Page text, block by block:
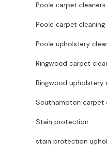
Poole carpet cleaners
Poole carpet cleaning
Poole upholstery
Ringwood carpet
Ringwood upholstery
Southampton carpet
Stain protection
stain protection